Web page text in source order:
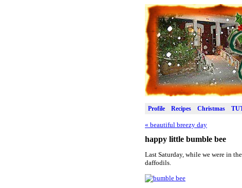
Profile Recipes Christmas
« beautiful breezy day
happy little bumble bee
Last Saturday, while we were in
daffodils.